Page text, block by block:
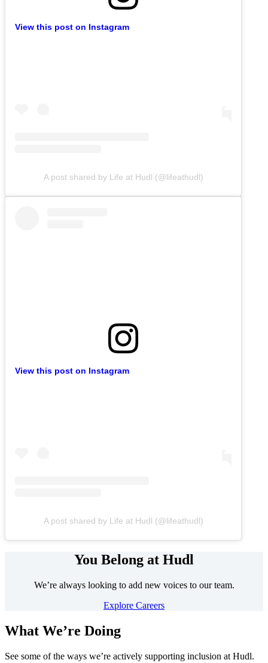
View this post on Instagram
A post shared by Life at Hudl (@lifeathudl)
View this post on Instagram
A post shared by Life at Hudl (@lifeathudl)
You Belong at Hudl
We’re always looking to add new voices to our team.
Explore Careers
What We’re Doing
See some of the ways we’re actively supporting inclusion at Hudl.